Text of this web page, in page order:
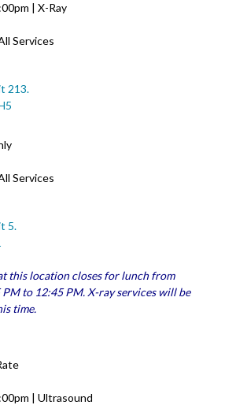
| X-Ray
Services
213.
Services
5.
this location closes for lunch from
to 12:45 PM. X-ray services will be
time.
| Ultrasound